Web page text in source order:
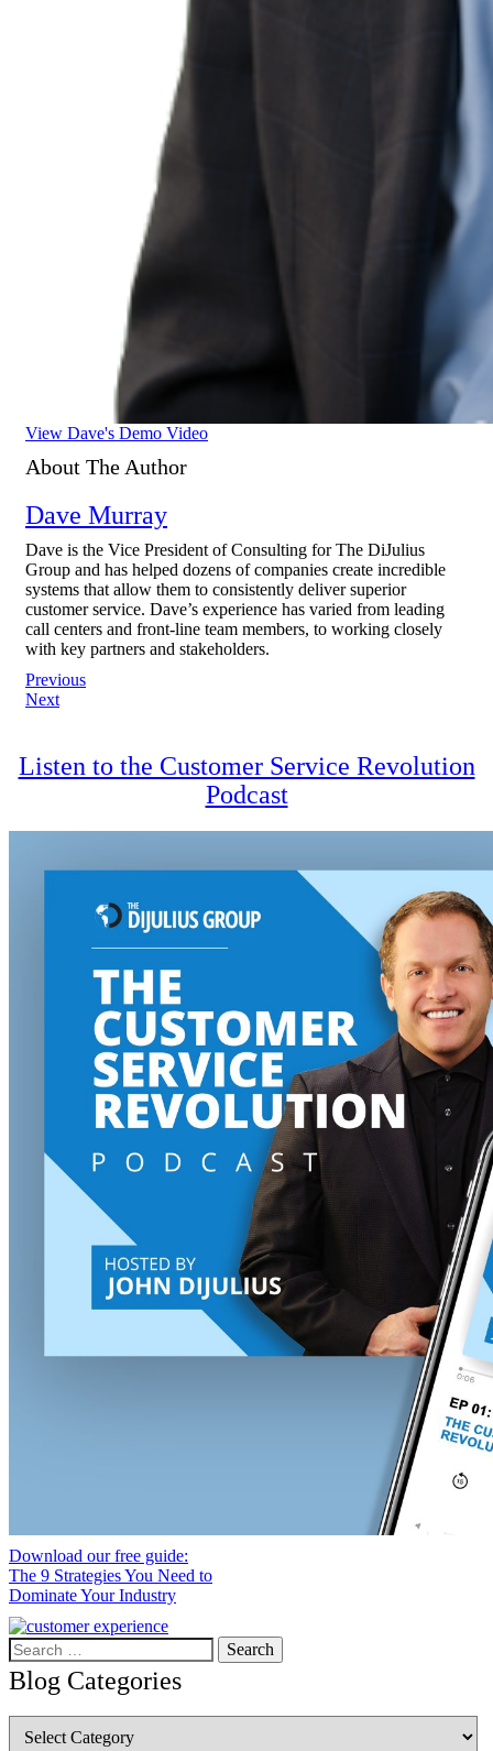
View Dave's Demo Video
About The Author
Dave Murray
Dave is the Vice President of Consulting for The DiJulius
Group and has helped dozens of companies create incredible
systems that allow them to consistently deliver superior
customer service. Dave’s experience has varied from leading
call centers and front-line team members, to working closely
with key partners and stakeholders.
Post
navigation
Previous
Next
Listen to the Customer Service Revolution
Podcast
Download our free guide:
The 9 Strategies You Need to
Dominate Your Industry
Search
for:
Blog Categories
Categories